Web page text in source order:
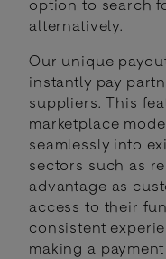
option to search
alternatively.
Our unique
instantly pay
suppliers. This
marketplace
seamlessly into
sectors such as
advantage as
access to their
consistent
making a